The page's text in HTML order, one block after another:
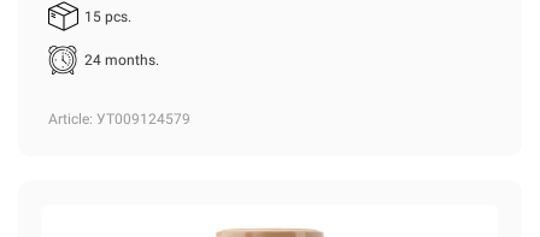
15 pcs.
24 months.
Article: УТ009124579